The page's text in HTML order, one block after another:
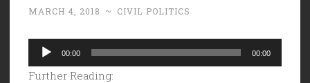
MARCH 4, 2018 ~ CIVIL POLITICS
Audio
Player
00:00 00:00
Further Reading: